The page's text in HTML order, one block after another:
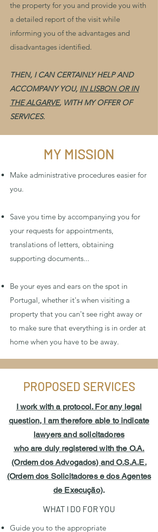
MY MISSION
Make administrative procedures easier for
you.
Save you time by accompanying you for
your requests for appointments,
translations of letters, obtaining
supporting documents...
Be your eyes and ears on the spot in
Portugal, whether it's when visiting a
property that you can't see right away or
to make sure that everything is in order at
home when you have to be away.
the property for you and provide you with
a detailed report of the visit while
informing you of the advantages and
disadvantages identified.
THEN, I CAN CERTAINLY HELP AND
ACCOMPANY YOU, IN LISBON OR IN
THE ALGARVE, WITH MY OFFER OF
SERVICES.
PROPOSED SERVICES
I work with a protocol. For any legal
question, I am therefore able to indicate
lawyers and solicitadores
who are duly registered with the O.A.
(Ordem dos Advogados) and O.S.A.E.
(Ordem dos Solicitadores e dos Agentes
de Execução).
WHAT I DO FOR YOU
Guide you to the appropriate